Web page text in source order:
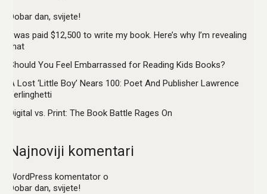
Dobar dan, svijete!
I was paid $12,500 to write my book. Here’s why I’m revealing
that
Should You Feel Embarrassed for Reading Kids Books?
A Lost ‘Little Boy’ Nears 100: Poet And Publisher Lawrence
Ferlinghetti
Digital vs. Print: The Book Battle Rages On
Najnoviji komentari
WordPress komentator o
Dobar dan, svijete!